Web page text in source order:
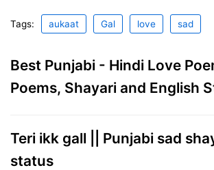
Tags: aukaat Gal love sad
Best Punjabi - Hindi Love
Poems, Shayari and English
Teri ikk gall || Punjabi sad
status